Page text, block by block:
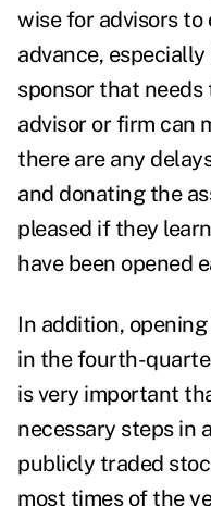
wise for advisors
advance,
sponsor that
advisor or firm can
there are any
and donating the
pleased if they
have been opened
In addition,
in the fourth-
is very important
necessary steps in
publicly traded
most times of the